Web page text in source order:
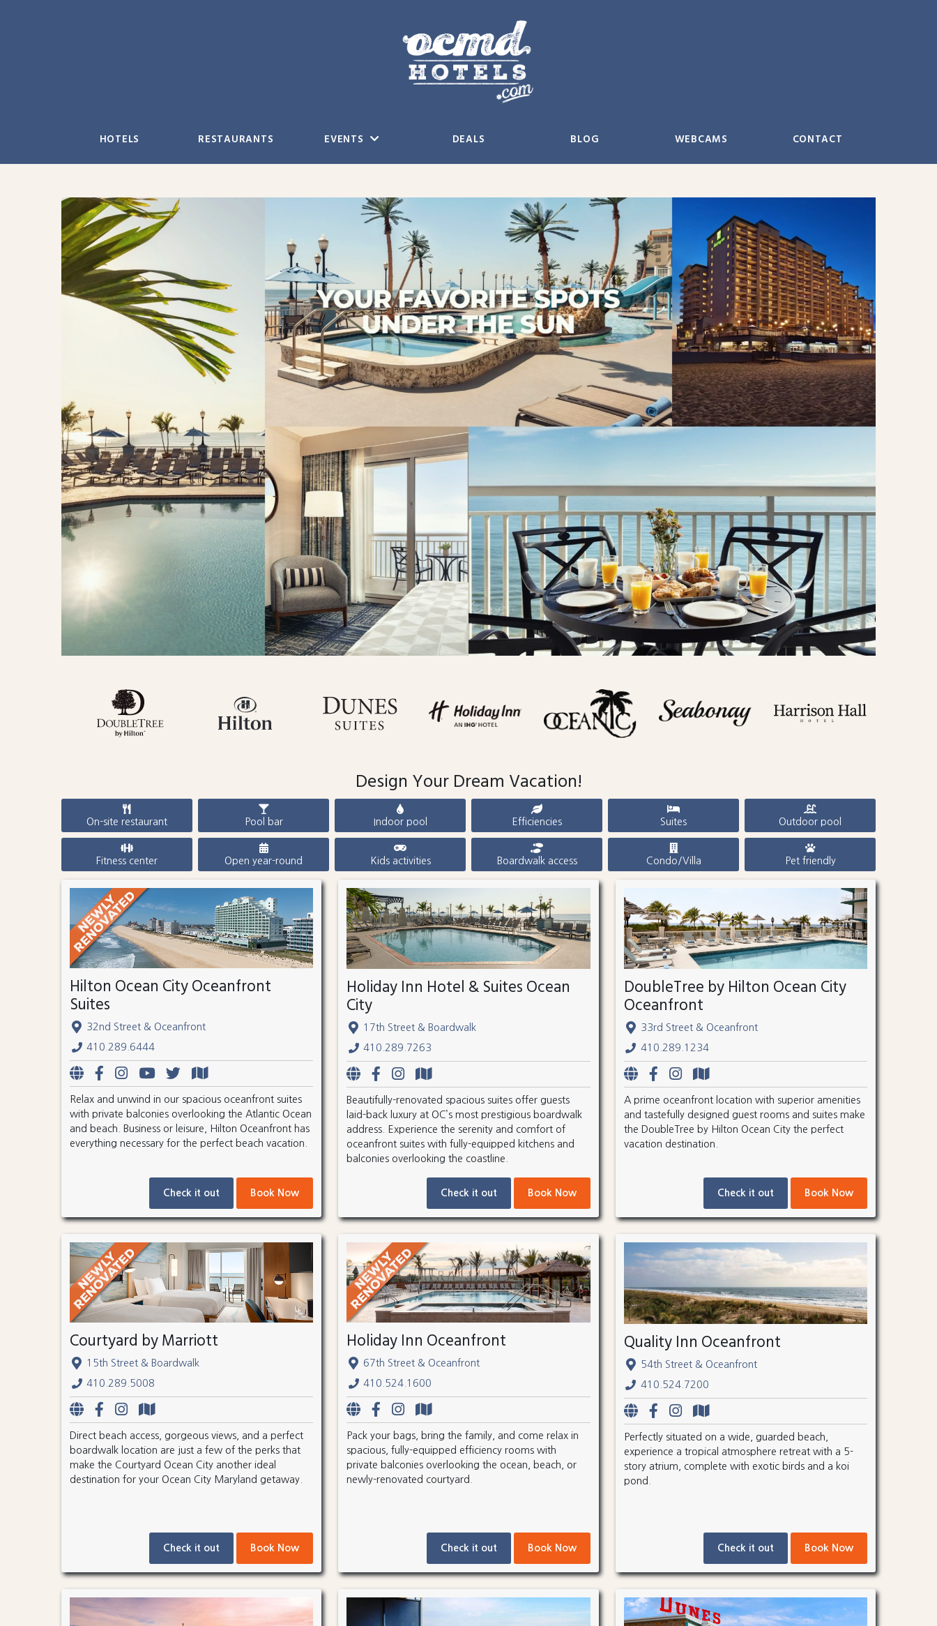
HOTELS RESTAURANTS EVENTS DEALS BLOG WEBCAMS CONTACT
Design Your Dream Vacation!
On-site restaurant Pool bar Indoor pool Efficiencies Suites Outdoor pool
Fitness center Open year-round Kids activities Boardwalk access Condo/Villa Pet friendly
Hilton Ocean City Oceanfront
Suites
32nd Street & Oceanfront
410.289.6444
Relax and unwind in our spacious oceanfront suites
with private balconies overlooking the Atlantic Ocean
and beach. Business or leisure, Hilton Oceanfront has
everything necessary for the perfect beach vacation.
Check it out Book Now
Holiday Inn Hotel & Suites Ocean
City
17th Street & Boardwalk
410.289.7263
Beautifully-renovated spacious suites offer guests
laid-back luxury at OC’s most prestigious boardwalk
address. Experience the serenity and comfort of
oceanfront suites with fully-equipped kitchens and
balconies overlooking the coastline.
Check it out Book Now
DoubleTree by Hilton Ocean City
Oceanfront
33rd Street & Oceanfront
410.289.1234
A prime oceanfront location with superior amenities
and tastefully designed guest rooms and suites make
the DoubleTree by Hilton Ocean City the perfect
vacation destination.
Check it out Book Now
Courtyard by Marriott
15th Street & Boardwalk
410.289.5008
Direct beach access, gorgeous views, and a perfect
boardwalk location are just a few of the perks that
make the Courtyard Ocean City another ideal
destination for your Ocean City Maryland getaway.
Check it out Book Now
Holiday Inn Oceanfront
67th Street & Oceanfront
410.524.1600
Pack your bags, bring the family, and come relax in
spacious, fully-equipped efficiency rooms with
private balconies overlooking the ocean, beach, or
newly-renovated courtyard.
Check it out Book Now
Quality Inn Oceanfront
54th Street & Oceanfront
410.524.7200
Perfectly situated on a wide, guarded beach,
experience a tropical atmosphere retreat with a 5-
story atrium, complete with exotic birds and a koi
pond.
Check it out Book Now